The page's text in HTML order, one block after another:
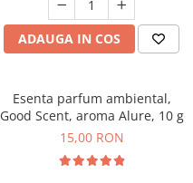
ADAUGA IN COS
Esenta parfum ambiental,
Good Scent, aroma Alure, 10 g
15,00 RON